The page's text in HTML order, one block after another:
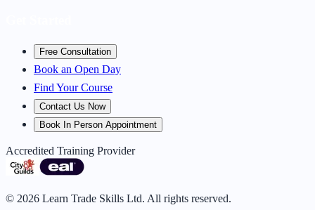
Free Consultation
Book an Open Day
Find Your Course
Contact Us Now
Book In Person Appointment
Accredited Training Provider
© 2026 Learn Trade Skills Ltd. All rights reserved.